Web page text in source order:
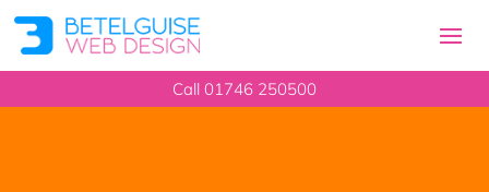
Call 01746 250500